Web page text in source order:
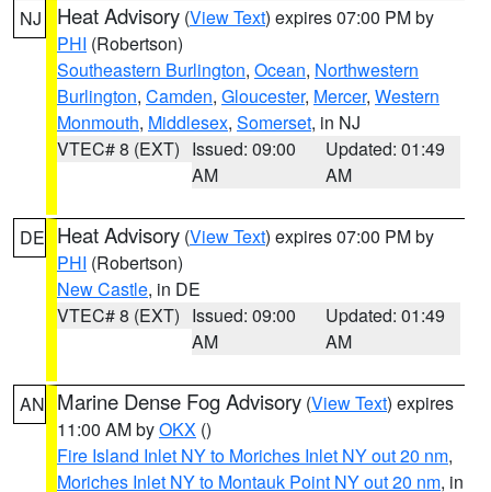
NJ Heat Advisory (View Text) expires 07:00 PM by
PHI (Robertson)
Southeastern Burlington, Ocean, Northwestern
Burlington, Camden, Gloucester, Mercer, Western
Monmouth, Middlesex, Somerset, in NJ
VTEC# 8 (EXT) Issued: 09:00
AM
Updated: 01:49
AM
DE Heat Advisory (View Text) expires 07:00 PM by
PHI (Robertson)
New Castle, in DE
VTEC# 8 (EXT) Issued: 09:00
AM
Updated: 01:49
AM
AN Marine Dense Fog Advisory (View Text) expires
11:00 AM byOKX ()
Fire Island Inlet NY to Moriches Inlet NY out 20 nm,
Moriches Inlet NY to Montauk Point NY out 20 nm, in